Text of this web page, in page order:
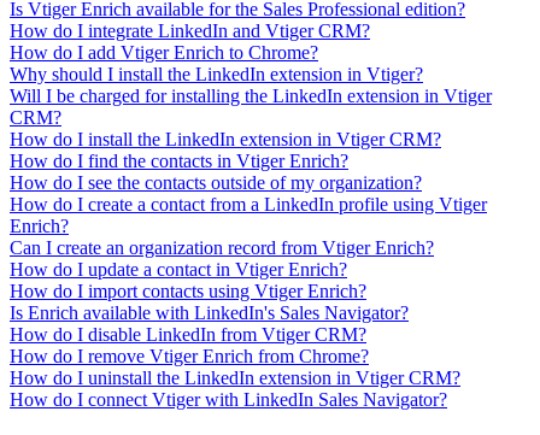
Is Vtiger Enrich available for the Sales Professional edition?
How do I integrate LinkedIn and Vtiger CRM?
How do I add Vtiger Enrich to Chrome?
Why should I install the LinkedIn extension in Vtiger?
Will I be charged for installing the LinkedIn extension in Vtiger
CRM?
How do I install the LinkedIn extension in Vtiger CRM?
How do I find the contacts in Vtiger Enrich?
How do I see the contacts outside of my organization?
How do I create a contact from a LinkedIn profile using Vtiger
Enrich?
Can I create an organization record from Vtiger Enrich?
How do I update a contact in Vtiger Enrich?
How do I import contacts using Vtiger Enrich?
Is Enrich available with LinkedIn's Sales Navigator?
How do I disable LinkedIn from Vtiger CRM?
How do I remove Vtiger Enrich from Chrome?
How do I uninstall the LinkedIn extension in Vtiger CRM?
How do I connect Vtiger with LinkedIn Sales Navigator?